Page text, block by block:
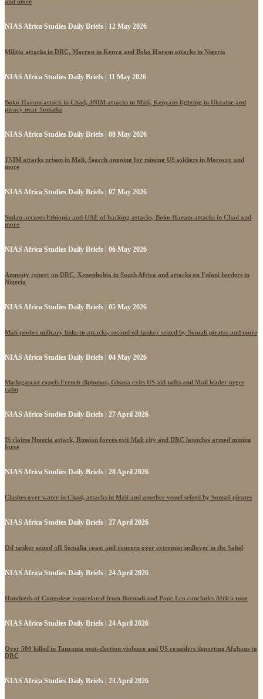
NIAS Africa Studies Daily Briefs | 12 May 2026
Militia attacks in DRC, Macron in Kenya and Boko Haram attacks in Nigeria
NIAS Africa Studies Daily Briefs | 11 May 2026
Boko Haram attack in Chad, JNIM attacks in Mali, Kenyans fighting in Ukraine and
piracy near Somalia
NIAS Africa Studies Daily Briefs | 08 May 2026
JNIM attacks prison in Mali, Search ongoing for missing US soldiers in Morocco and
more
NIAS Africa Studies Daily Briefs | 07 May 2026
Sudan accuses Ethiopia and UAE of backing attacks, Boko Haram attacks in Chad and
more
NIAS Africa Studies Daily Briefs | 06 May 2026
Amnesty report on DRC, Xenophobia in South Africa and attacks on Fulani herders in
Nigeria
NIAS Africa Studies Daily Briefs | 05 May 2026
Mali probes military links to attacks, second oil tanker seized by Somali pirates and more
NIAS Africa Studies Daily Briefs | 04 May 2026
Madagascar expels French diplomat, Ghana exits US aid talks and Mali leader urges
calm
NIAS Africa Studies Daily Briefs | 27 April 2026
IS claims Nigeria attack, Russian forces exit Mali city and DRC launches armed mining
force
NIAS Africa Studies Daily Briefs | 28 April 2026
Clashes over water in Chad, attacks in Mali and another vessel seized by Somali pirates
NIAS Africa Studies Daily Briefs | 27 April 2026
Oil tanker seized off Somalia coast and concern over extremist spillover in the Sahel
NIAS Africa Studies Daily Briefs | 24 April 2026
Hundreds of Congolese repatriated from Burundi and Pope Leo concludes Africa tour
NIAS Africa Studies Daily Briefs | 24 April 2026
Over 500 killed in Tanzania post-election violence and US considers deporting Afghans to
DRC
NIAS Africa Studies Daily Briefs | 23 April 2026